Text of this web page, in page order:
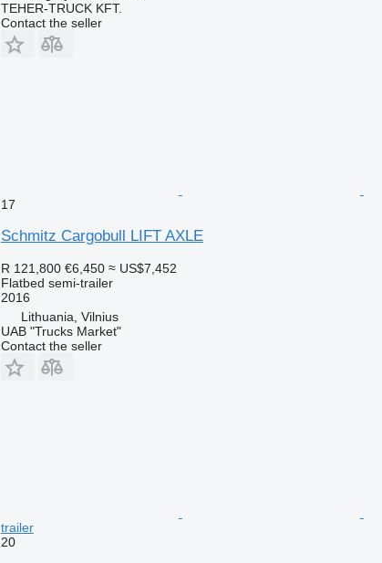
TEHER-TRUCK KFT.
Contact the seller
17
Schmitz Cargobull LIFT AXLE
R 121,800 €6,450 ≈ US$7,452
Flatbed semi-trailer
2016
Lithuania, Vilnius
UAB "Trucks Market"
Contact the seller
trailer
20